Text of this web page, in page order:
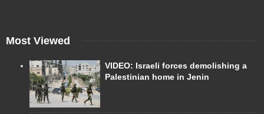
Most Viewed
VIDEO: Israeli forces demolishing a
Palestinian home in Jenin